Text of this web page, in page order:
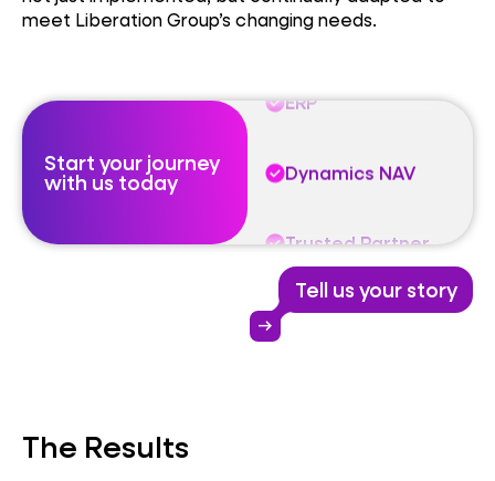
meet Liberation Group’s changing needs.
Start your journey
with us today
Trusted Partner
ERP
Dynamics NAV
Trusted Partner
ERP
Tell us your story
arrow_right_alt
The Results